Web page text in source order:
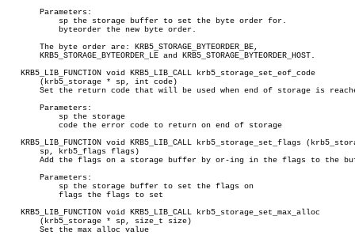
       Parameters:
       The byte order are: KRB5_STORAGE_BYTEORDER_BE,
       KRB5_STORAGE_BYTEORDER_LE and KRB5_STORAGE_BYTEORDER_HOST.
   KRB5_LIB_FUNCTION void KRB5_LIB_CALL krb5_storage_set_eof_code
       (krb5_storage * sp, int code)
Set the return code that will be used when end of storage is
       Parameters:
KRB5_LIB_FUNCTION void KRB5_LIB_CALL krb5_storage_set_flags
       sp, krb5_flags flags)
Add the flags on a storage buffer by or-ing in the flags to the
       Parameters:
   KRB5_LIB_FUNCTION void KRB5_LIB_CALL krb5_storage_set_max_alloc
       (krb5_storage * sp, size_t size)
       Set the max alloc value